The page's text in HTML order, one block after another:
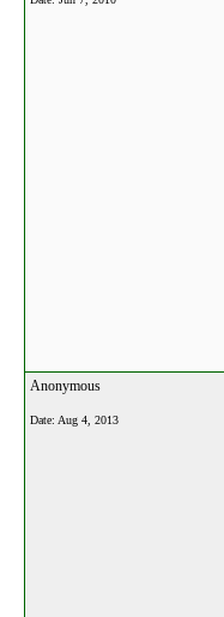
Anonymous
Date: Aug 4, 2013